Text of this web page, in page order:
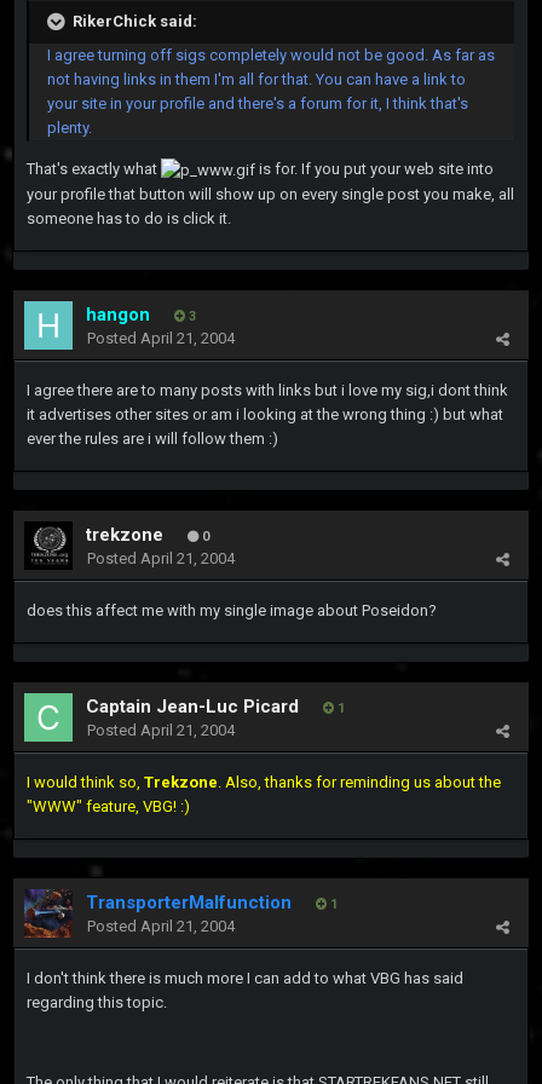
RikerChick said:
I agree turning off sigs completely would not be good. As far as
not having links in them I'm all for that. You can have a link to
your site in your profile and there's a forum for it, I think that's
plenty.
That's exactly what
is for. If you put your web site into
your profile that button will show up on every single post you make, all
someone has to do is click it.
hangon 3
Posted April 21, 2004
I agree there are to many posts with links but i love my sig,i dont think
it advertises other sites or am i looking at the wrong thing :) but what
ever the rules are i will follow them :)
trekzone 0
Posted April 21, 2004
does this affect me with my single image about Poseidon?
Captain Jean-Luc Picard 1
Posted April 21, 2004
I would think so, Trekzone. Also, thanks for reminding us about the
"WWW" feature, VBG! :)
TransporterMalfunction 1
Posted April 21, 2004
I don't think there is much more I can add to what VBG has said
regarding this topic.